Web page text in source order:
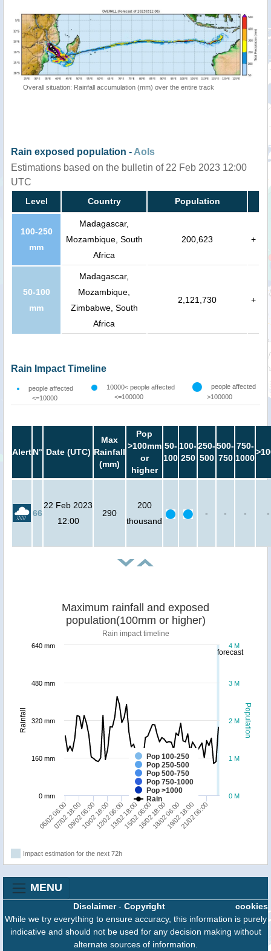
Overall situation: Rainfall accumulation (mm) over the entire track
Rain exposed population - AoIs
Estimations based on the bulletin of 22 Feb 2023 12:00
UTC
Level Country Population
100-250
mm
Madagascar,
Mozambique, South
Africa
200,623 +
50-100
mm
Madagascar,
Mozambique,
Zimbabwe, South
Africa
2,121,730 +
Rain Impact Timeline
people affected
<=10000
10000< people affected
<=100000
people affected
>100000
AlertN° Date (UTC)
Max
Rainfall
(mm)
Pop
>100mm
or
higher
50-
100
100-
250
250-
500
500-
750
750-
1000
66
22 Feb 2023
12:00
290
200
thousand
- - - -
forecast
Population
Rainfall
Maximum rainfall and exposed
population(100mm or higher)
Rain impact timeline
Pop 100-250
Pop 250-500
Pop 500-750
Pop 750-1000
Pop >1000
Rain
06/02 06:0009/02 06:0012/02 06:0015/02 06:0018/02 06:0021/02 06:00
07/02 18:0010/02 18:0013/02 18:0016/02 18:0019/02 18:00
0 M
1 M
2 M
3 M
4 M
0 mm
160 mm
320 mm
480 mm
640 mm
Impact estimation for the next 72h
MENU
cookies
Disclaimer- Copyright
While we try everything to ensure accuracy, this information is purely
indicative and should not be used for any decision making without
alternate sources of information.